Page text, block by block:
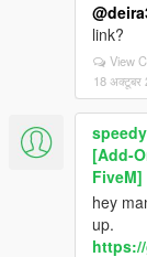
link?
View
18 अक्टूबर
[Add-
FiveM]
hey
up.